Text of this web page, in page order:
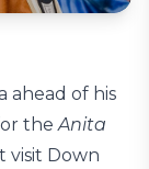
ahead of his
theAnita
visit Down